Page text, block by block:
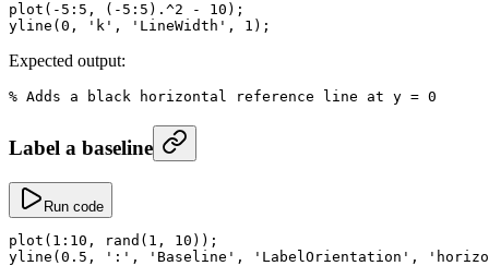
plot ( - 5 : 5 , ( - 5 : 5 ) .^2 - 10 );
yline ( 0 , 'k' , 'LineWidth' , 1 );
Expected output:
% Adds a black horizontal reference line at y = 0
Label a baseline
Run code
plot ( 1 : 10 , rand ( 1 , 10 ));
yline (0.5 , ':' , 'Baseline' , 'LabelOrientation' ,